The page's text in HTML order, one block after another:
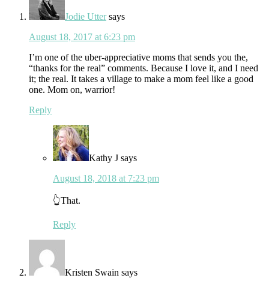
Jodie Utter says
August 18, 2017 at 6:23 pm
I’m one of the uber-appreciative moms that sends you the,
“thanks for the real” comments. Because I love it, and I need
it; the real. It takes a village to make a mom feel like a good
one. Mom on, warrior!
Reply
Kathy J says
August 18, 2018 at 7:23 pm
👆That.
Reply
Kristen Swain says